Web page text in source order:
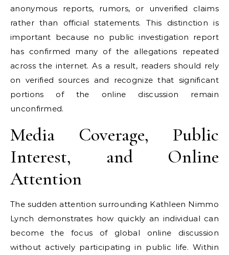
anonymous reports, rumors, or unverified claims
rather than official statements. This distinction is
important because no public investigation report
has confirmed many of the allegations repeated
across the internet. As a result, readers should rely
on verified sources and recognize that significant
portions of the online discussion remain
unconfirmed.
Media Coverage, Public
Interest, and Online
Attention
The sudden attention surrounding Kathleen Nimmo
Lynch demonstrates how quickly an individual can
become the focus of global online discussion
without actively participating in public life. Within